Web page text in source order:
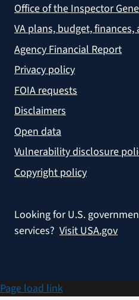
Office of the Inspector
VA plans, budget,
Agency Financial Report
Privacy policy
FOIA requests
Disclaimers
Open data
Vulnerability disclosure
Copyright policy
Looking for U.S.
services? Visit USA.gov
Page load link